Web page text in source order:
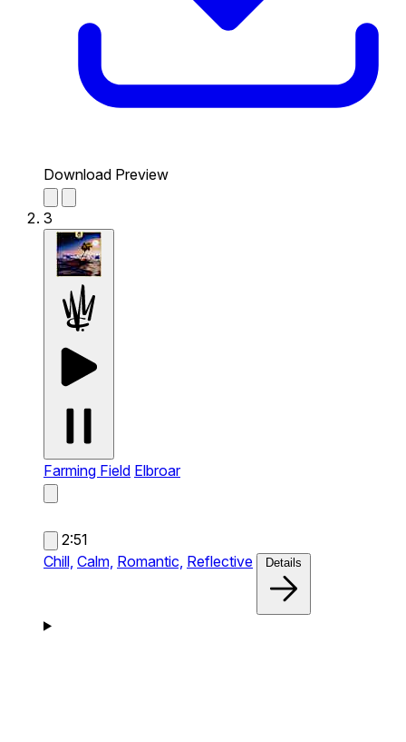
Download Preview
3
Farming Field Elbroar
2:51
Chill, Calm, Romantic, Reflective Details